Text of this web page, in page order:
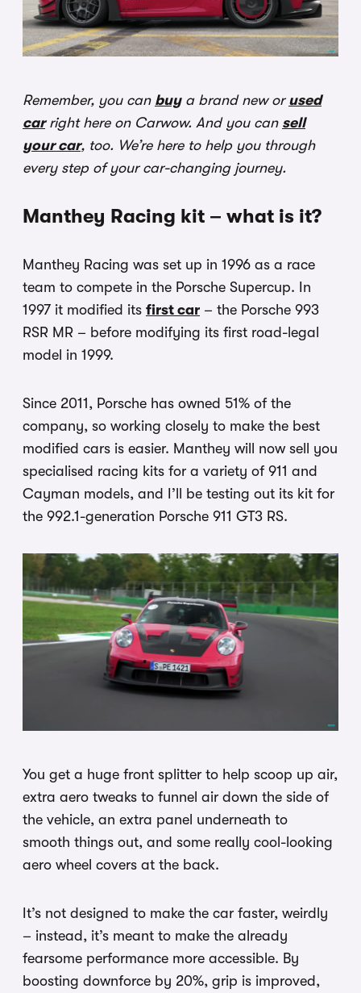
Remember, you can buya brand new or used
carright here on Carwow. And you can sell
your car, too. We’re here to help you through
every step of your car-changing journey.
Manthey Racing kit – what is it?
Manthey Racing was set up in 1996 as a race
team to compete in the Porsche Supercup. In
1997 it modified its first car – the Porsche 993
RSR MR – before modifying its first road-legal
model in 1999.
Since 2011, Porsche has owned 51% of the
company, so working closely to make the best
modified cars is easier. Manthey will now sell you
specialised racing kits for a variety of 911 and
Cayman models, and I’ll be testing out its kit for
the 992.1-generation Porsche 911 GT3 RS.
You get a huge front splitter to help scoop up air,
extra aero tweaks to funnel air down the side of
the vehicle, an extra panel underneath to
smooth things out, and some really cool-looking
aero wheel covers at the back.
It’s not designed to make the car faster, weirdly
– instead, it’s meant to make the already
fearsome performance more accessible. By
boosting downforce by 20%, grip is improved,